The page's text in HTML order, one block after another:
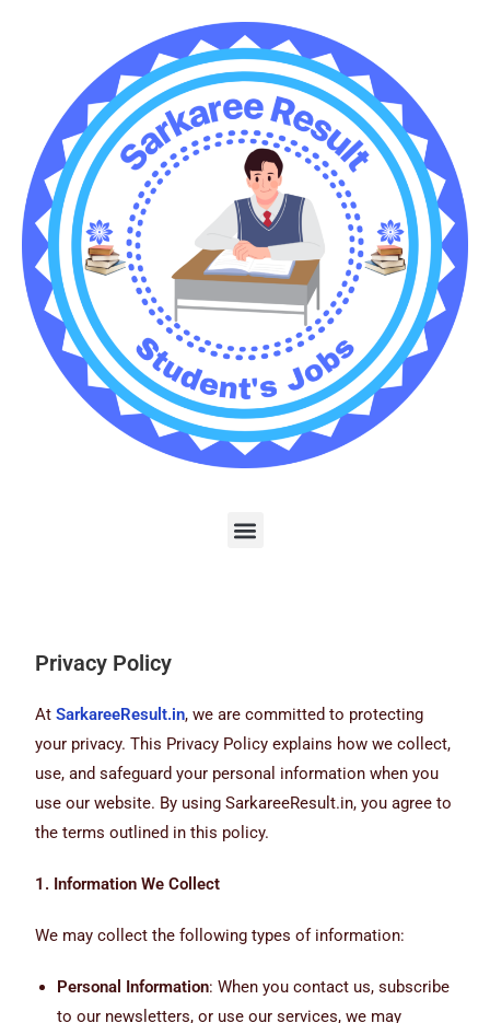
Privacy Policy
AtSarkareeResult.in, we are committed to protecting
your privacy. This Privacy Policy explains how we collect,
use, and safeguard your personal information when you
use our website. By using SarkareeResult.in, you agree to
the terms outlined in this policy.
1. Information We Collect
We may collect the following types of information:
Personal Information: When you contact us, subscribe
to our newsletters, or use our services, we may